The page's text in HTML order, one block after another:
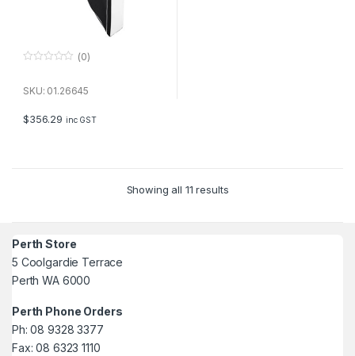
u
f
5
(0)
SKU: 01.26645
$356.29 inc GST
Showing all 11 results
Perth Store
5 Coolgardie Terrace
Perth WA 6000
Perth Phone Orders
Ph: 08 9328 3377
Fax: 08 6323 1110